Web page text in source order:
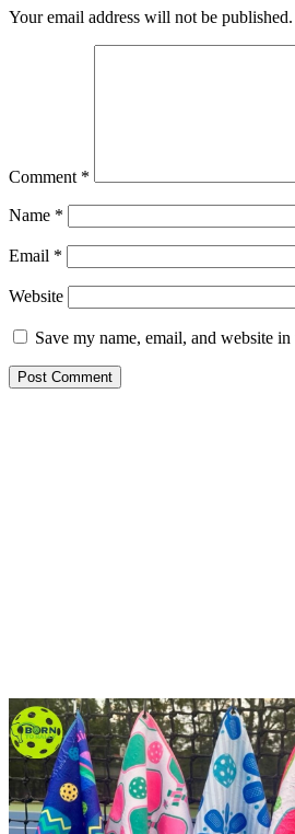
Your email address will not be published.
Comment *
Name *
Email *
Website
Save my name, email, and website